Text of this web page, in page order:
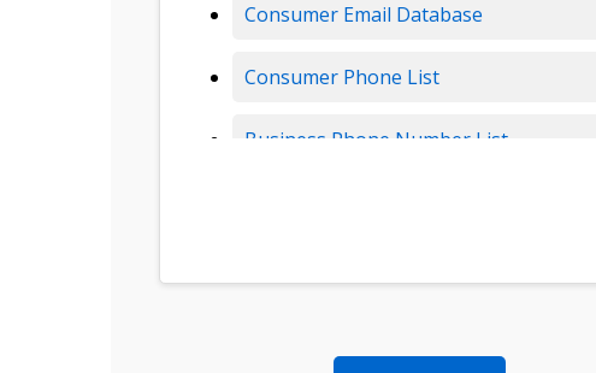
Consumer Email Database
Consumer Phone List
Business Phone Number List